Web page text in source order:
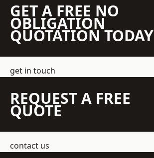
GET A FREE NO
OBLIGATION
QUOTATION TODAY
get in touch
REQUEST A FREE
QUOTE
contact us